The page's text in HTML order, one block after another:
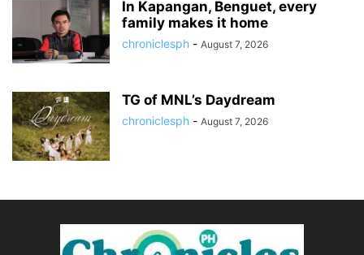
In Kapangan, Benguet, every
family makes it home
chroniclesph - August 7, 2026
TG of MNL’s Daydream
chroniclesph - August 7, 2026